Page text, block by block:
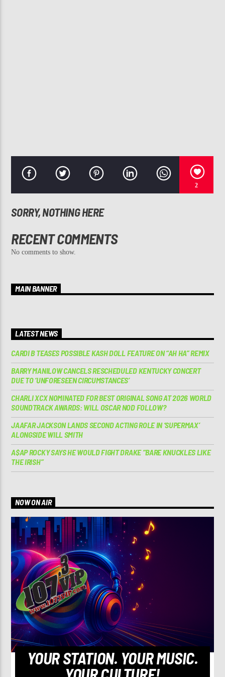
2
SORRY, NOTHING HERE
RECENT COMMENTS
No comments to show.
MAIN BANNER
LATEST NEWS
CARDI B TEASES POSSIBLE KASH DOLL FEATURE ON “AH HA” REMIX
BARRY MANILOW CANCELS RESCHEDULED KENTUCKY CONCERT
DUE TO ‘UNFORESEEN CIRCUMSTANCES’
CHARLI XCX NOMINATED FOR BEST ORIGINAL SONG AT 2026 WORLD
SOUNDTRACK AWARDS: WILL OSCAR NOD FOLLOW?
JAAFAR JACKSON LANDS SECOND ACTING ROLE IN ‘SUPERMAX’
ALONGSIDE WILL SMITH
A$AP ROCKY SAYS HE WOULD FIGHT DRAKE “BARE KNUCKLES LIKE
THE IRISH”
NOW ON AIR
YOUR STATION. YOUR MUSIC.